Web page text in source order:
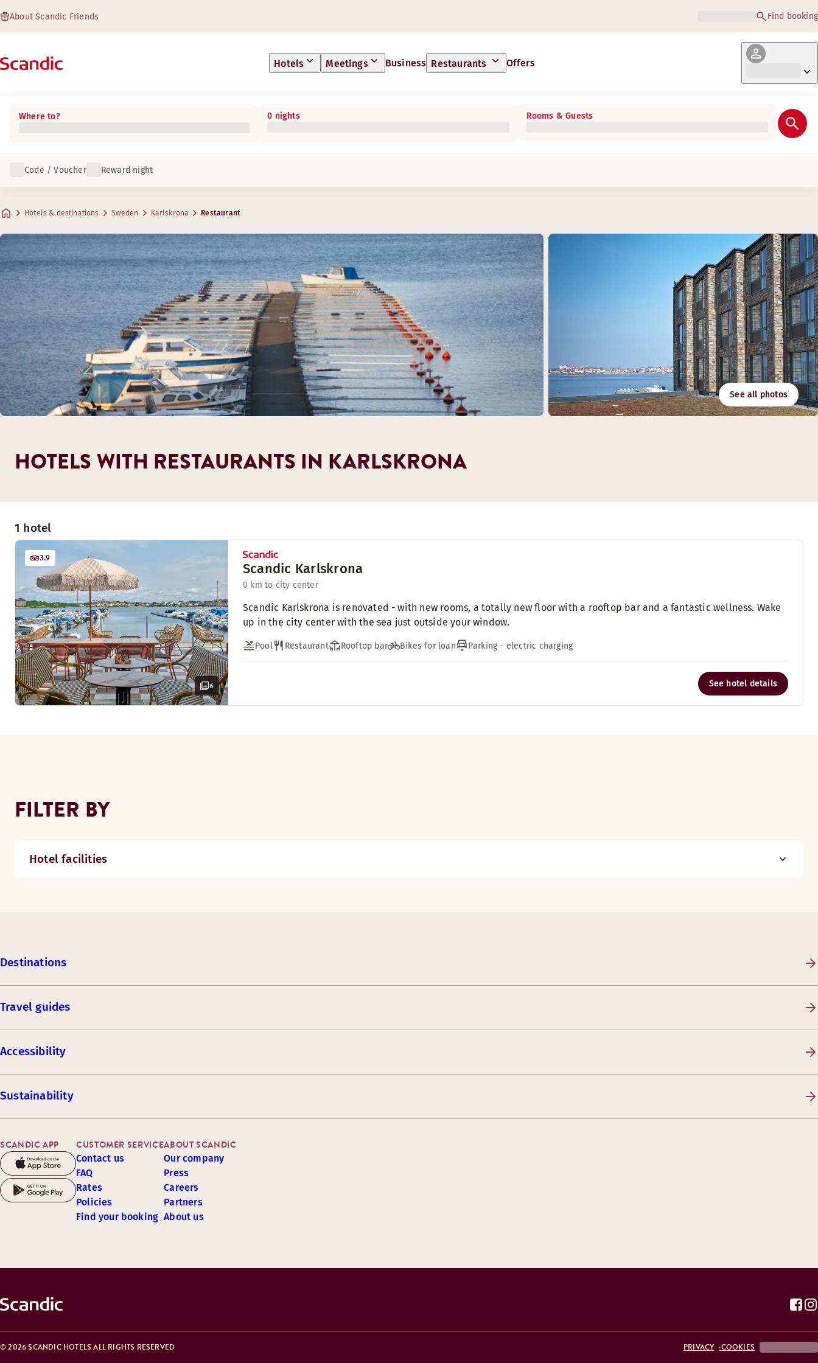
About Scandic Friends Find booking
Hotels Meetings Business Restaurants Offers
Where to? 0 nights Rooms & Guests
Code / Voucher Reward night
Hotels & destinations Sweden Karlskrona Restaurant
See all photos
1 hotel
6
3.9
Scandic Karlskrona
0 km to city center
Scandic Karlskrona is renovated - with new rooms, a totally new floor with a rooftop bar and a fantastic wellness. Wake
up in the city center with the sea just outside your window.
Pool Restaurant Rooftop bar Bikes for loan Parking - electric charging
See hotel details
FILTER BY
Hotel facilities
HOTELS WITH RESTAURANTS IN KARLSKRONA
Destinations
Travel guides
Accessibility
Sustainability
SCANDIC APP CUSTOMER SERVICE
Contact us
FAQ
Rates
Policies
Find your booking
ABOUT SCANDIC
Our company
Press
Careers
Partners
About us
© 2026 SCANDIC HOTELS ALL RIGHTS RESERVED PRIVACY COOKIES